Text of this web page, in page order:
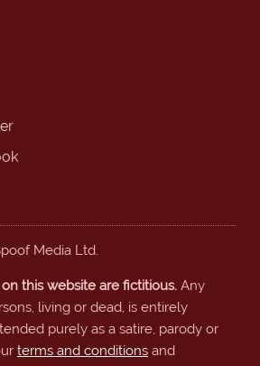
Media Ltd.
this website are fictitious.Any
living or dead, is entirely
purely as a satire, parody or
terms and conditionsand